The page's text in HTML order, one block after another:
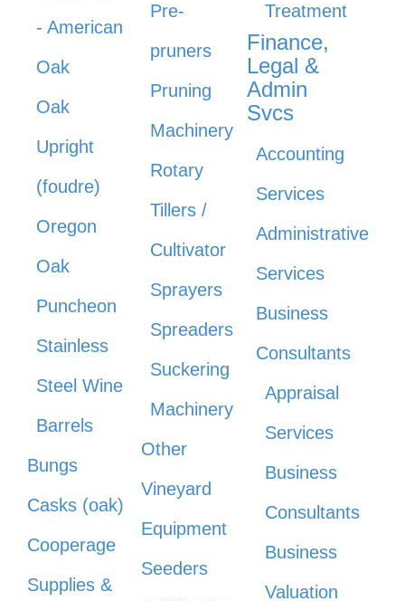
- American
Oak
Oak
Upright
(foudre)
Oregon
Oak
Puncheon
Stainless
Steel Wine
Barrels
Bungs
Casks (oak)
Cooperage
Supplies &
Pre-
pruners
Pruning
Machinery
Rotary
Tillers /
Cultivator
Sprayers
Spreaders
Suckering
Machinery
Other
Vineyard
Equipment
Seeders
Treatment
Finance,
Legal &
Admin
Svcs
Accounting
Services
Administrative
Services
Business
Consultants
Appraisal
Services
Business
Consultants
Business
Valuation